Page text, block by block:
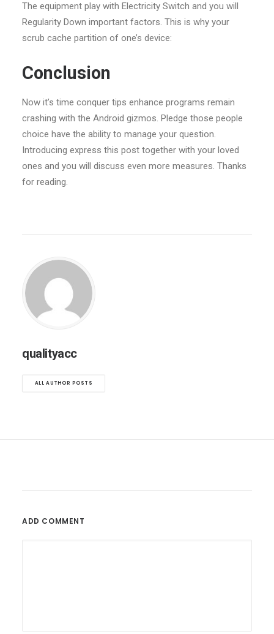
The equipment play with Electricity Switch and you will
Regularity Down important factors. This is why your
scrub cache partition of one’s device:
Conclusion
Now it’s time conquer tips enhance programs remain
crashing with the Android gizmos. Pledge those people
choice have the ability to manage your question.
Introducing express this post together with your loved
ones and you will discuss even more measures. Thanks
for reading.
qualityacc
ALL AUTHOR POSTS
ADD COMMENT